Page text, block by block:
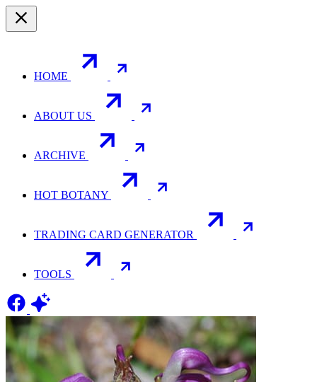
HOME
ABOUT US
ARCHIVE
HOT BOTANY
TRADING CARD GENERATOR
TOOLS